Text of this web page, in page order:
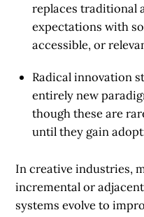
replaces traditional
expectations with
accessible, or
Radical innovation
entirely new
though these are
until they gain
In creative industries,
incremental or
systems evolve to